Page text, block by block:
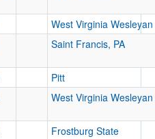
West Virginia Wesleyan
Saint Francis, PA
Pitt
West Virginia Wesleyan
Frostburg State